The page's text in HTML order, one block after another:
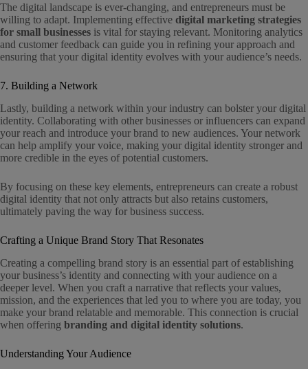
The digital landscape is ever-changing, and entrepreneurs must be
willing to adapt. Implementing effective digital marketing strategies
for small businesses is vital for staying relevant. Monitoring analytics
and customer feedback can guide you in refining your approach and
ensuring that your digital identity evolves with your audience’s needs.
7. Building a Network
Lastly, building a network within your industry can bolster your digital
identity. Collaborating with other businesses or influencers can expand
your reach and introduce your brand to new audiences. Your network
can help amplify your voice, making your digital identity stronger and
more credible in the eyes of potential customers.
By focusing on these key elements, entrepreneurs can create a robust
digital identity that not only attracts but also retains customers,
ultimately paving the way for business success.
Crafting a Unique Brand Story That Resonates
Creating a compelling brand story is an essential part of establishing
your business’s identity and connecting with your audience on a
deeper level. When you craft a narrative that reflects your values,
mission, and the experiences that led you to where you are today, you
make your brand relatable and memorable. This connection is crucial
when offering branding and digital identity solutions.
Understanding Your Audience